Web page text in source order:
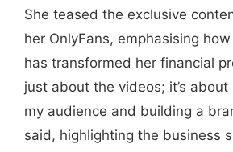
She teased the exclusive
her OnlyFans, emphasising
has transformed her financial
just about the videos; it’s
my audience and building a
said, highlighting the business